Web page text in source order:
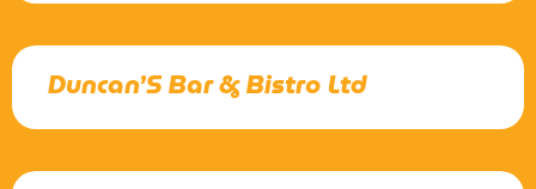
Duncan’S Bar & Bistro Ltd